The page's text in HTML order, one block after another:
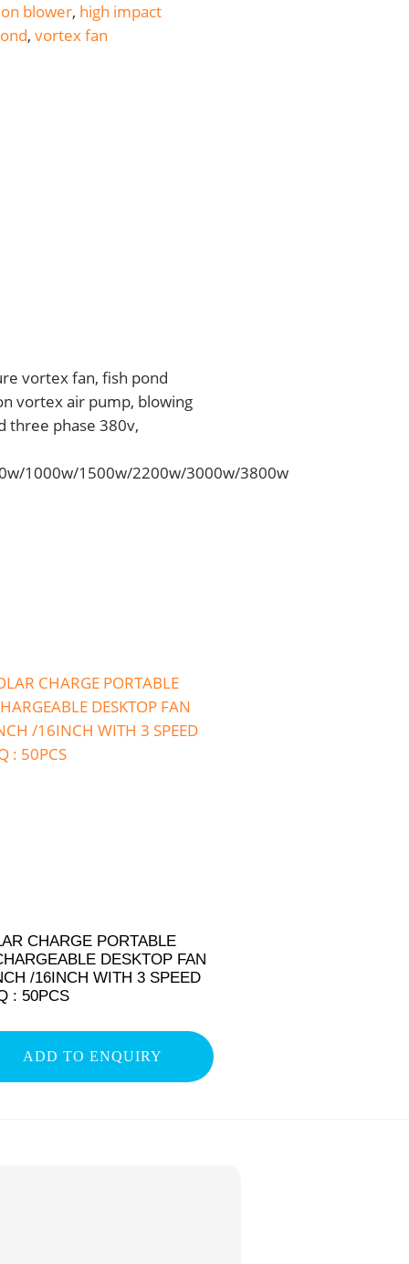
blower, high impact
, vortex fan
vortex fan, fish pond
vortex air pump, blowing
three phase 380v,
1000w/1500w/2200w/3000w/3800w
CHARGE PORTABLE
DESKTOP FAN
/16INCH WITH 3 SPEED
: 50PCS
ADD TO ENQUIRY